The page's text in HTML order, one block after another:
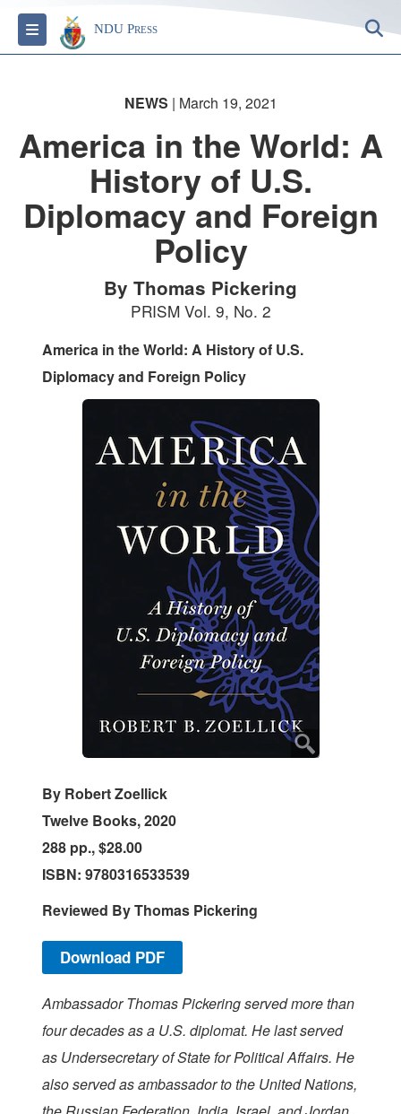
Toggle navigation
NDU Press
NEWS | March 19, 2021
America in the World: A
History of U.S.
Diplomacy and Foreign
Policy
By Thomas Pickering
PRISM Vol. 9, No. 2
America in the World: A History of U.S.
Diplomacy and Foreign Policy
By Robert Zoellick
Twelve Books, 2020
288 pp., $28.00
ISBN: 9780316533539
Reviewed ByThomas Pickering
Download PDF
Ambassador Thomas Pickering served more than
four decades as a U.S. diplomat. He last served
as Undersecretary of State for Political Affairs. He
also served as ambassador to the United Nations,